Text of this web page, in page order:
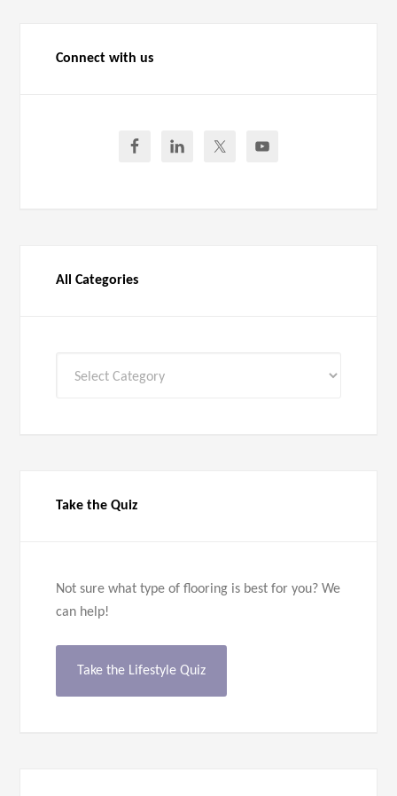
Connect with us
All Categories
Take the Quiz
Not sure what type of flooring is best for you? We
can help!
Take the Lifestyle Quiz